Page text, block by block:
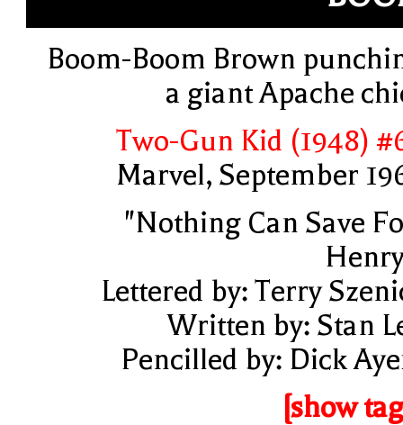
Boom-Boom Brown
a giant Apache
Two-Gun Kid (1948)
Marvel, September
"Nothing Can Save
Lettered by: Terry
Written by: Stan
Pencilled by: Dick
[show